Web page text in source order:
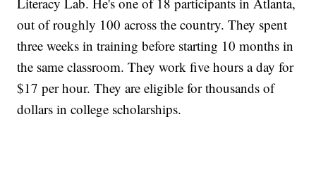
out of roughly 100 across the country. They spent
three weeks in training before starting 10 months in
the same classroom. They work five hours a day for
$17 per hour. They are eligible for thousands of
dollars in college scholarships.